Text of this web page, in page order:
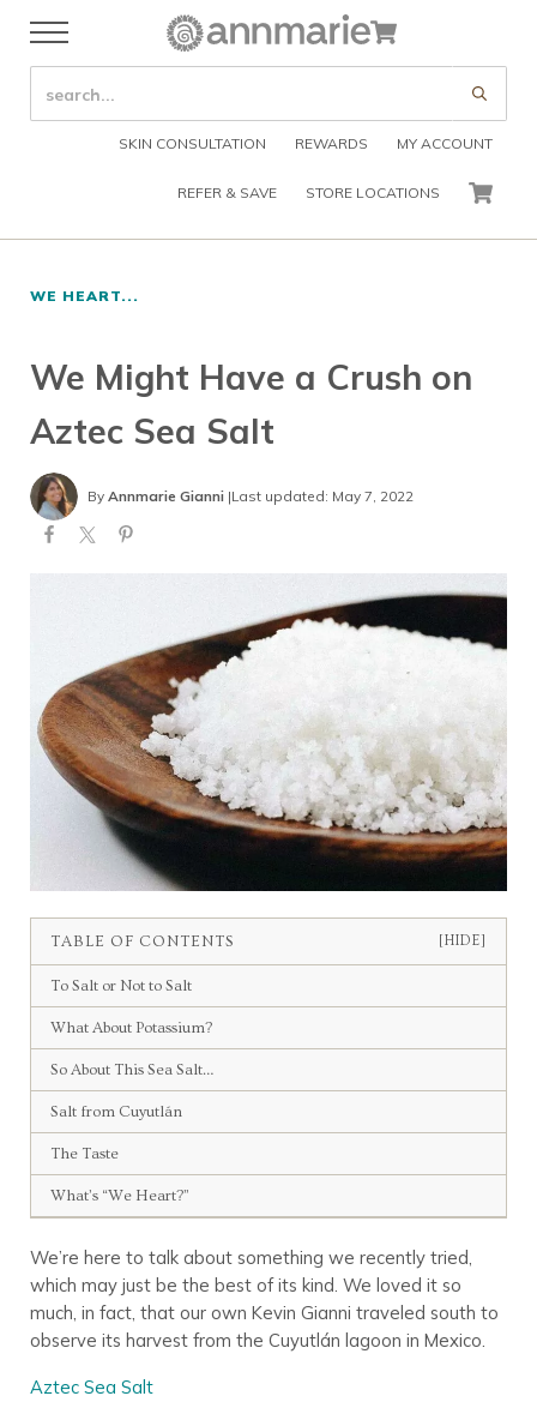
Skip to header right navigation
Skip to after header navigation
Menu
Annmarie Skin Care
SEARCH SITE
SKIN CONSULTATION REWARDS MY ACCOUNT
REFER & SAVE STORE LOCATIONS CART
WE HEART...
We Might Have a Crush on
Aztec Sea Salt
By Annmarie Gianni|Last updated: May 7, 2022
TABLE OF CONTENTS [HIDE]
To Salt or Not to Salt
What About Potassium?
So About This Sea Salt…
Salt from Cuyutlán
The Taste
What’s “We Heart?”
We’re here to talk about something we recently tried,
which may just be the best of its kind. We loved it so
much, in fact, that our own Kevin Gianni traveled south to
observe its harvest from the Cuyutlán lagoon in Mexico.
Aztec Sea Salt